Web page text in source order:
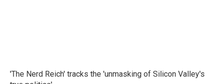
'The Nerd Reich' tracks the 'unmasking of Silicon Valley's